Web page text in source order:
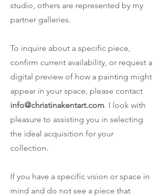
studio, others are represented by my
partner galleries.
To inquire about a specific piece,
confirm current availability, or request a
digital preview of how a painting might
appear in your space, please contact
info@christinakentart.com. I look with
pleasure to assisting you in selecting
the ideal acquisition for your
collection.
If you have a specific vision or space in
mind and do not see a piece that